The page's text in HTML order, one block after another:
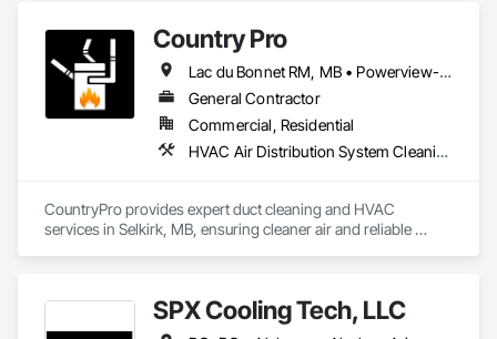
Country Pro
Lac du Bonnet RM, MB • Powerview-Pine Falls, MB • Selkirk, MB • Stonewall, MB • Teulon, MB • Winnipeg Beach, MB • Winnipeg, MB
General Contractor
Commercial, Residential
HVAC Air Distribution System Cleaning, HVAC General
CountryPro provides expert duct cleaning and HVAC
services in Selkirk, MB, ensuring cleaner air and reliable
a free quote today!
SPX Cooling Tech, LLC